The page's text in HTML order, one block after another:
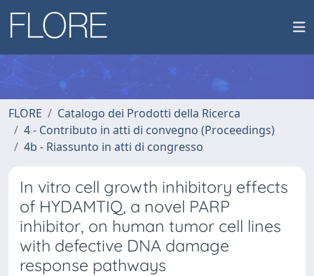
FLORE
Catalogo dei Prodotti della Ricerca
4 - Contributo in atti di convegno (Proceedings)
4b - Riassunto in atti di congresso
In vitro cell growth inhibitory effects
of HYDAMTIQ, a novel PARP
inhibitor, on human tumor cell lines
with defective DNA damage
response pathways